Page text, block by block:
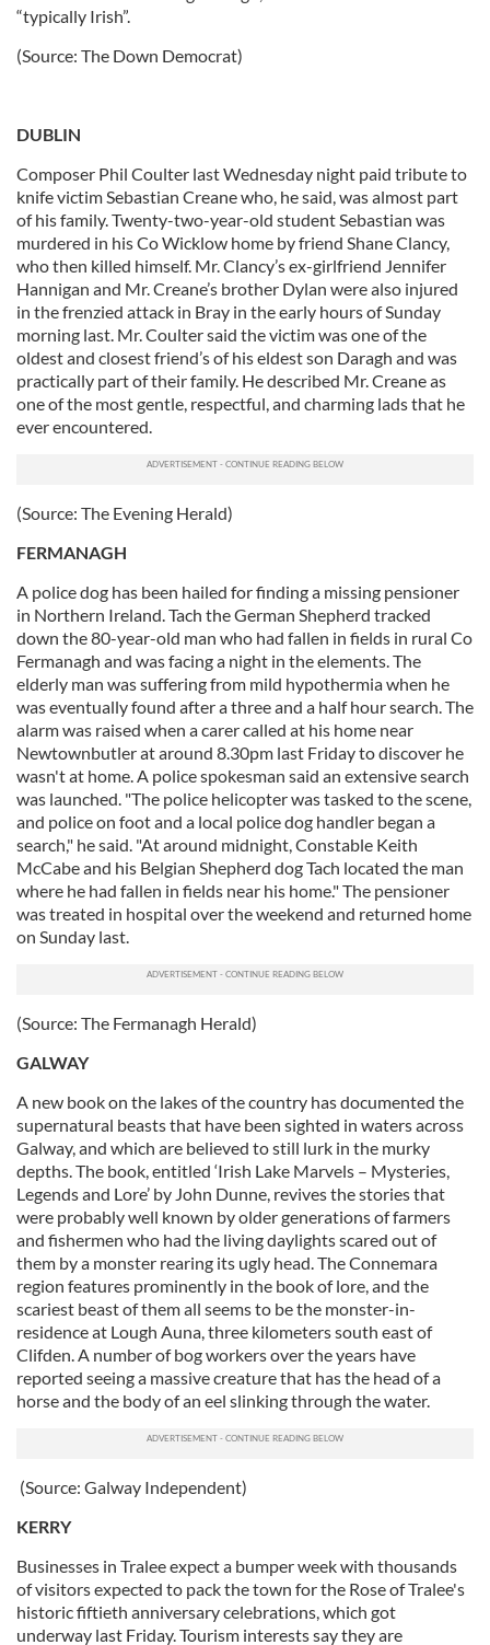
“typically Irish”.
(Source: The Down Democrat)
DUBLIN
Composer Phil Coulter last Wednesday night paid tribute to
knife victim Sebastian Creane who, he said, was almost part
of his family. Twenty-two-year-old student Sebastian was
murdered in his Co Wicklow home by friend Shane Clancy,
who then killed himself. Mr. Clancy’s ex-girlfriend Jennifer
Hannigan and Mr. Creane’s brother Dylan were also injured
in the frenzied attack in Bray in the early hours of Sunday
morning last. Mr. Coulter said the victim was one of the
oldest and closest friend’s of his eldest son Daragh and was
practically part of their family. He described Mr. Creane as
one of the most gentle, respectful, and charming lads that he
ever encountered.
(Source: The Evening Herald)
FERMANAGH
A police dog has been hailed for finding a missing pensioner
in Northern Ireland. Tach the German Shepherd tracked
down the 80-year-old man who had fallen in fields in rural Co
Fermanagh and was facing a night in the elements. The
elderly man was suffering from mild hypothermia when he
was eventually found after a three and a half hour search. The
alarm was raised when a carer called at his home near
Newtownbutler at around 8.30pm last Friday to discover he
wasn't at home. A police spokesman said an extensive search
was launched. "The police helicopter was tasked to the scene,
and police on foot and a local police dog handler began a
search," he said. "At around midnight, Constable Keith
McCabe and his Belgian Shepherd dog Tach located the man
where he had fallen in fields near his home." The pensioner
was treated in hospital over the weekend and returned home
on Sunday last.
(Source: The Fermanagh Herald)
GALWAY
A new book on the lakes of the country has documented the
supernatural beasts that have been sighted in waters across
Galway, and which are believed to still lurk in the murky
depths. The book, entitled ‘Irish Lake Marvels – Mysteries,
Legends and Lore’ by John Dunne, revives the stories that
were probably well known by older generations of farmers
and fishermen who had the living daylights scared out of
them by a monster rearing its ugly head. The Connemara
region features prominently in the book of lore, and the
scariest beast of them all seems to be the monster-in-
residence at Lough Auna, three kilometers south east of
Clifden. A number of bog workers over the years have
reported seeing a massive creature that has the head of a
horse and the body of an eel slinking through the water.
(Source: Galway Independent)
KERRY
Businesses in Tralee expect a bumper week with thousands
of visitors expected to pack the town for the Rose of Tralee's
historic fiftieth anniversary celebrations, which got
underway last Friday. Tourism interests say they are